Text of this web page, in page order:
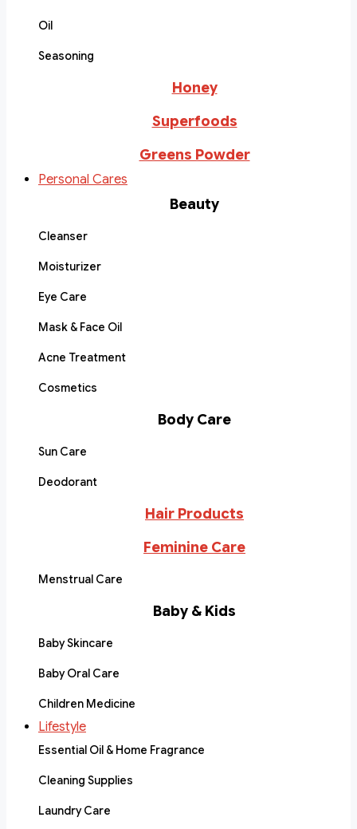
Oil
Seasoning
Honey
Superfoods
Greens Powder
Personal Cares
Beauty
Cleanser
Moisturizer
Eye Care
Mask & Face Oil
Acne Treatment
Cosmetics
Body Care
Sun Care
Deodorant
Hair Products
Feminine Care
Menstrual Care
Baby & Kids
Baby Skincare
Baby Oral Care
Children Medicine
Lifestyle
Essential Oil & Home Fragrance
Cleaning Supplies
Laundry Care